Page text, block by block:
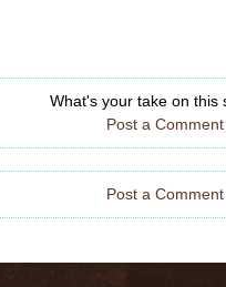
What's your take on this
Post a Comment
Post a Comment